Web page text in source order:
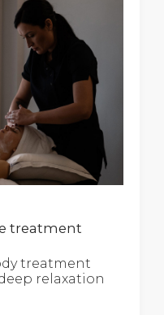
treatment
treatment
relaxation